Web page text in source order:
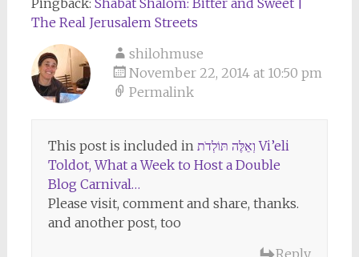
Pingback: Shabat Shalom: Bitter and Sweet |
The Real Jerusalem Streets
shilohmuse
November 22, 2014 at 10:50 pm
Permalink
This post is included in וְאֵלֶּה תּוֹלְדֹת Vi’eli
Toldot, What a Week to Host a Double
Blog Carnival…
Please visit, comment and share, thanks.
and another post, too
Reply